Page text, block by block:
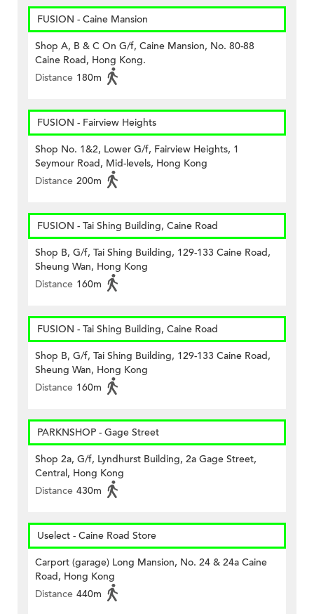
FUSION - Caine Mansion
Shop A, B & C On G/f, Caine Mansion, No. 80-88
Caine Road, Hong Kong.
Distance 180m
FUSION - Fairview Heights
Shop No. 1&2, Lower G/f, Fairview Heights, 1
Seymour Road, Mid-levels, Hong Kong
Distance 200m
FUSION - Tai Shing Building, Caine Road
Shop B, G/f, Tai Shing Building, 129-133 Caine Road,
Sheung Wan, Hong Kong
Distance 160m
FUSION - Tai Shing Building, Caine Road
Shop B, G/f, Tai Shing Building, 129-133 Caine Road,
Sheung Wan, Hong Kong
Distance 160m
PARKNSHOP - Gage Street
Shop 2a, G/f, Lyndhurst Building, 2a Gage Street,
Central, Hong Kong
Distance 430m
Uselect - Caine Road Store
Carport (garage) Long Mansion, No. 24 & 24a Caine
Road, Hong Kong
Distance 440m